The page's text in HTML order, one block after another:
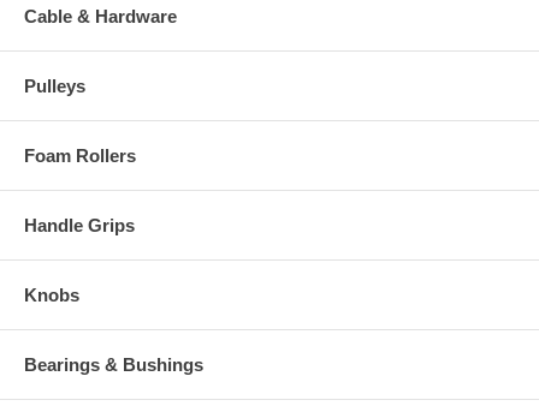
Cable & Hardware
Pulleys
Foam Rollers
Handle Grips
Knobs
Bearings & Bushings